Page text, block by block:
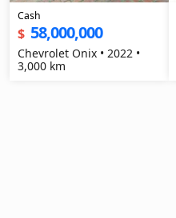
Cash
$ 58,000,000
Chevrolet Onix • 2022 •
3,000 km